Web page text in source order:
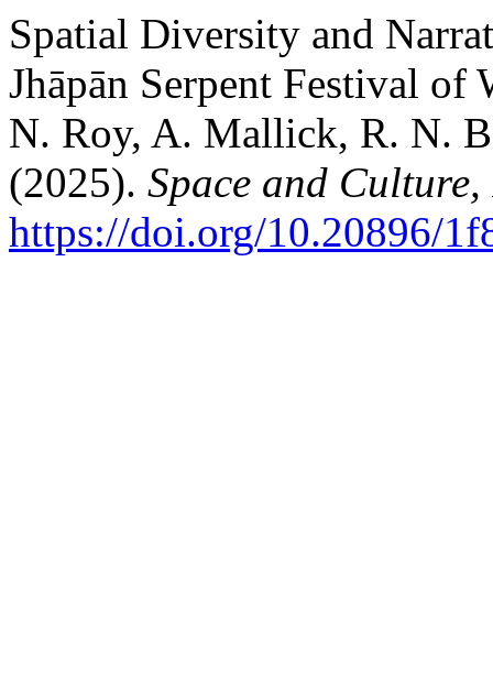
Spatial Diversity and
Jhāpān Serpent Festival of
N. Roy, A. Mallick, R. N.
(2025). Space and
https://doi.org/10.20896/